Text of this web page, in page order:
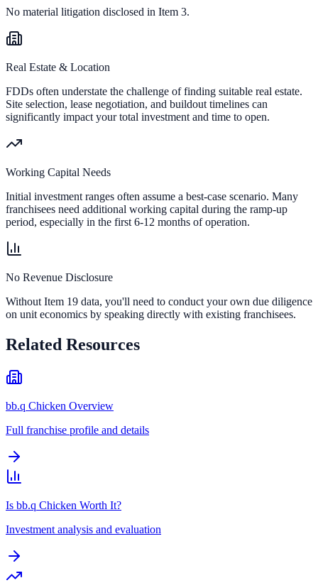
No material litigation disclosed in Item 3.
Real Estate & Location
FDDs often understate the challenge of finding suitable real estate.
Site selection, lease negotiation, and buildout timelines can
significantly impact your total investment and time to open.
Working Capital Needs
Initial investment ranges often assume a best-case scenario. Many
franchisees need additional working capital during the ramp-up
period, especially in the first 6-12 months of operation.
No Revenue Disclosure
Without Item 19 data, you'll need to conduct your own due diligence
on unit economics by speaking directly with existing franchisees.
Related Resources
bb.q Chicken Overview
Full franchise profile and details
Is bb.q Chicken Worth It?
Investment analysis and evaluation